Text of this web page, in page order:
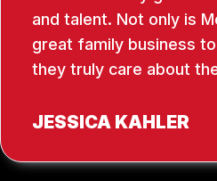
and talent. Not only is
great family business
they truly care about
JESSICA KAHLER